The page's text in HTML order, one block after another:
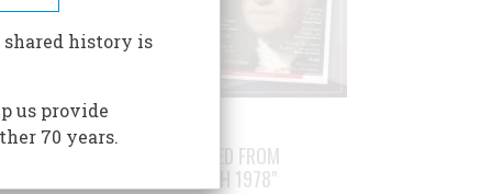
STORIES PUBLISHED FROM
"FEBRUARY/MARCH 1978"
history is
us provide
70 years.